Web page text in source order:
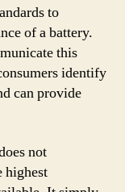
to
of a battery.
this
identify
can provide
not
highest